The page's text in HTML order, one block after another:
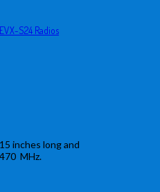
S24 Radios
inches long and
MHz.